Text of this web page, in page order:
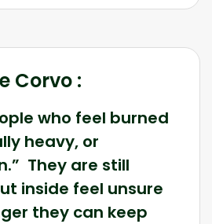
Corvo :
who feel burned
heavy, or
They are still
inside feel unsure
they can keep